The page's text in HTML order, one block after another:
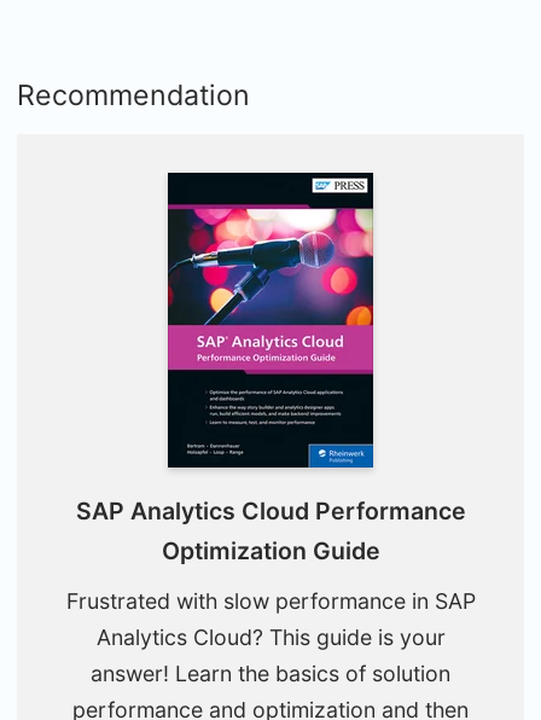
Recommendation
SAP Analytics Cloud Performance
Optimization Guide
Frustrated with slow performance in SAP
Analytics Cloud? This guide is your
answer! Learn the basics of solution
performance and optimization and then